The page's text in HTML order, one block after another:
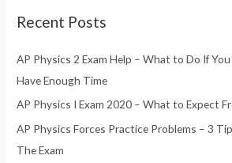
c
f
o
r
:
Recent Posts
AP Physics 2 Exam Help – What to Do If
Have Enough Time
AP Physics I Exam 2020 – What to Expect
AP Physics Forces Practice Problems – 3
The Exam